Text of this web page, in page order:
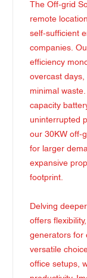
The Off-grid
remote
self-sufficient
companies.
efficiency
overcast days,
minimal
capacity
uninterrupted
our 30KW off-
for larger
expansive
footprint.
Delving
offers
generators for
versatile
office setups,